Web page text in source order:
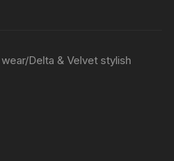
Delta & Velvet stylish